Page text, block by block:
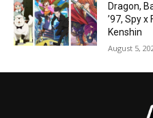
Dragon,
’97, Spy
Kenshin
August 5,